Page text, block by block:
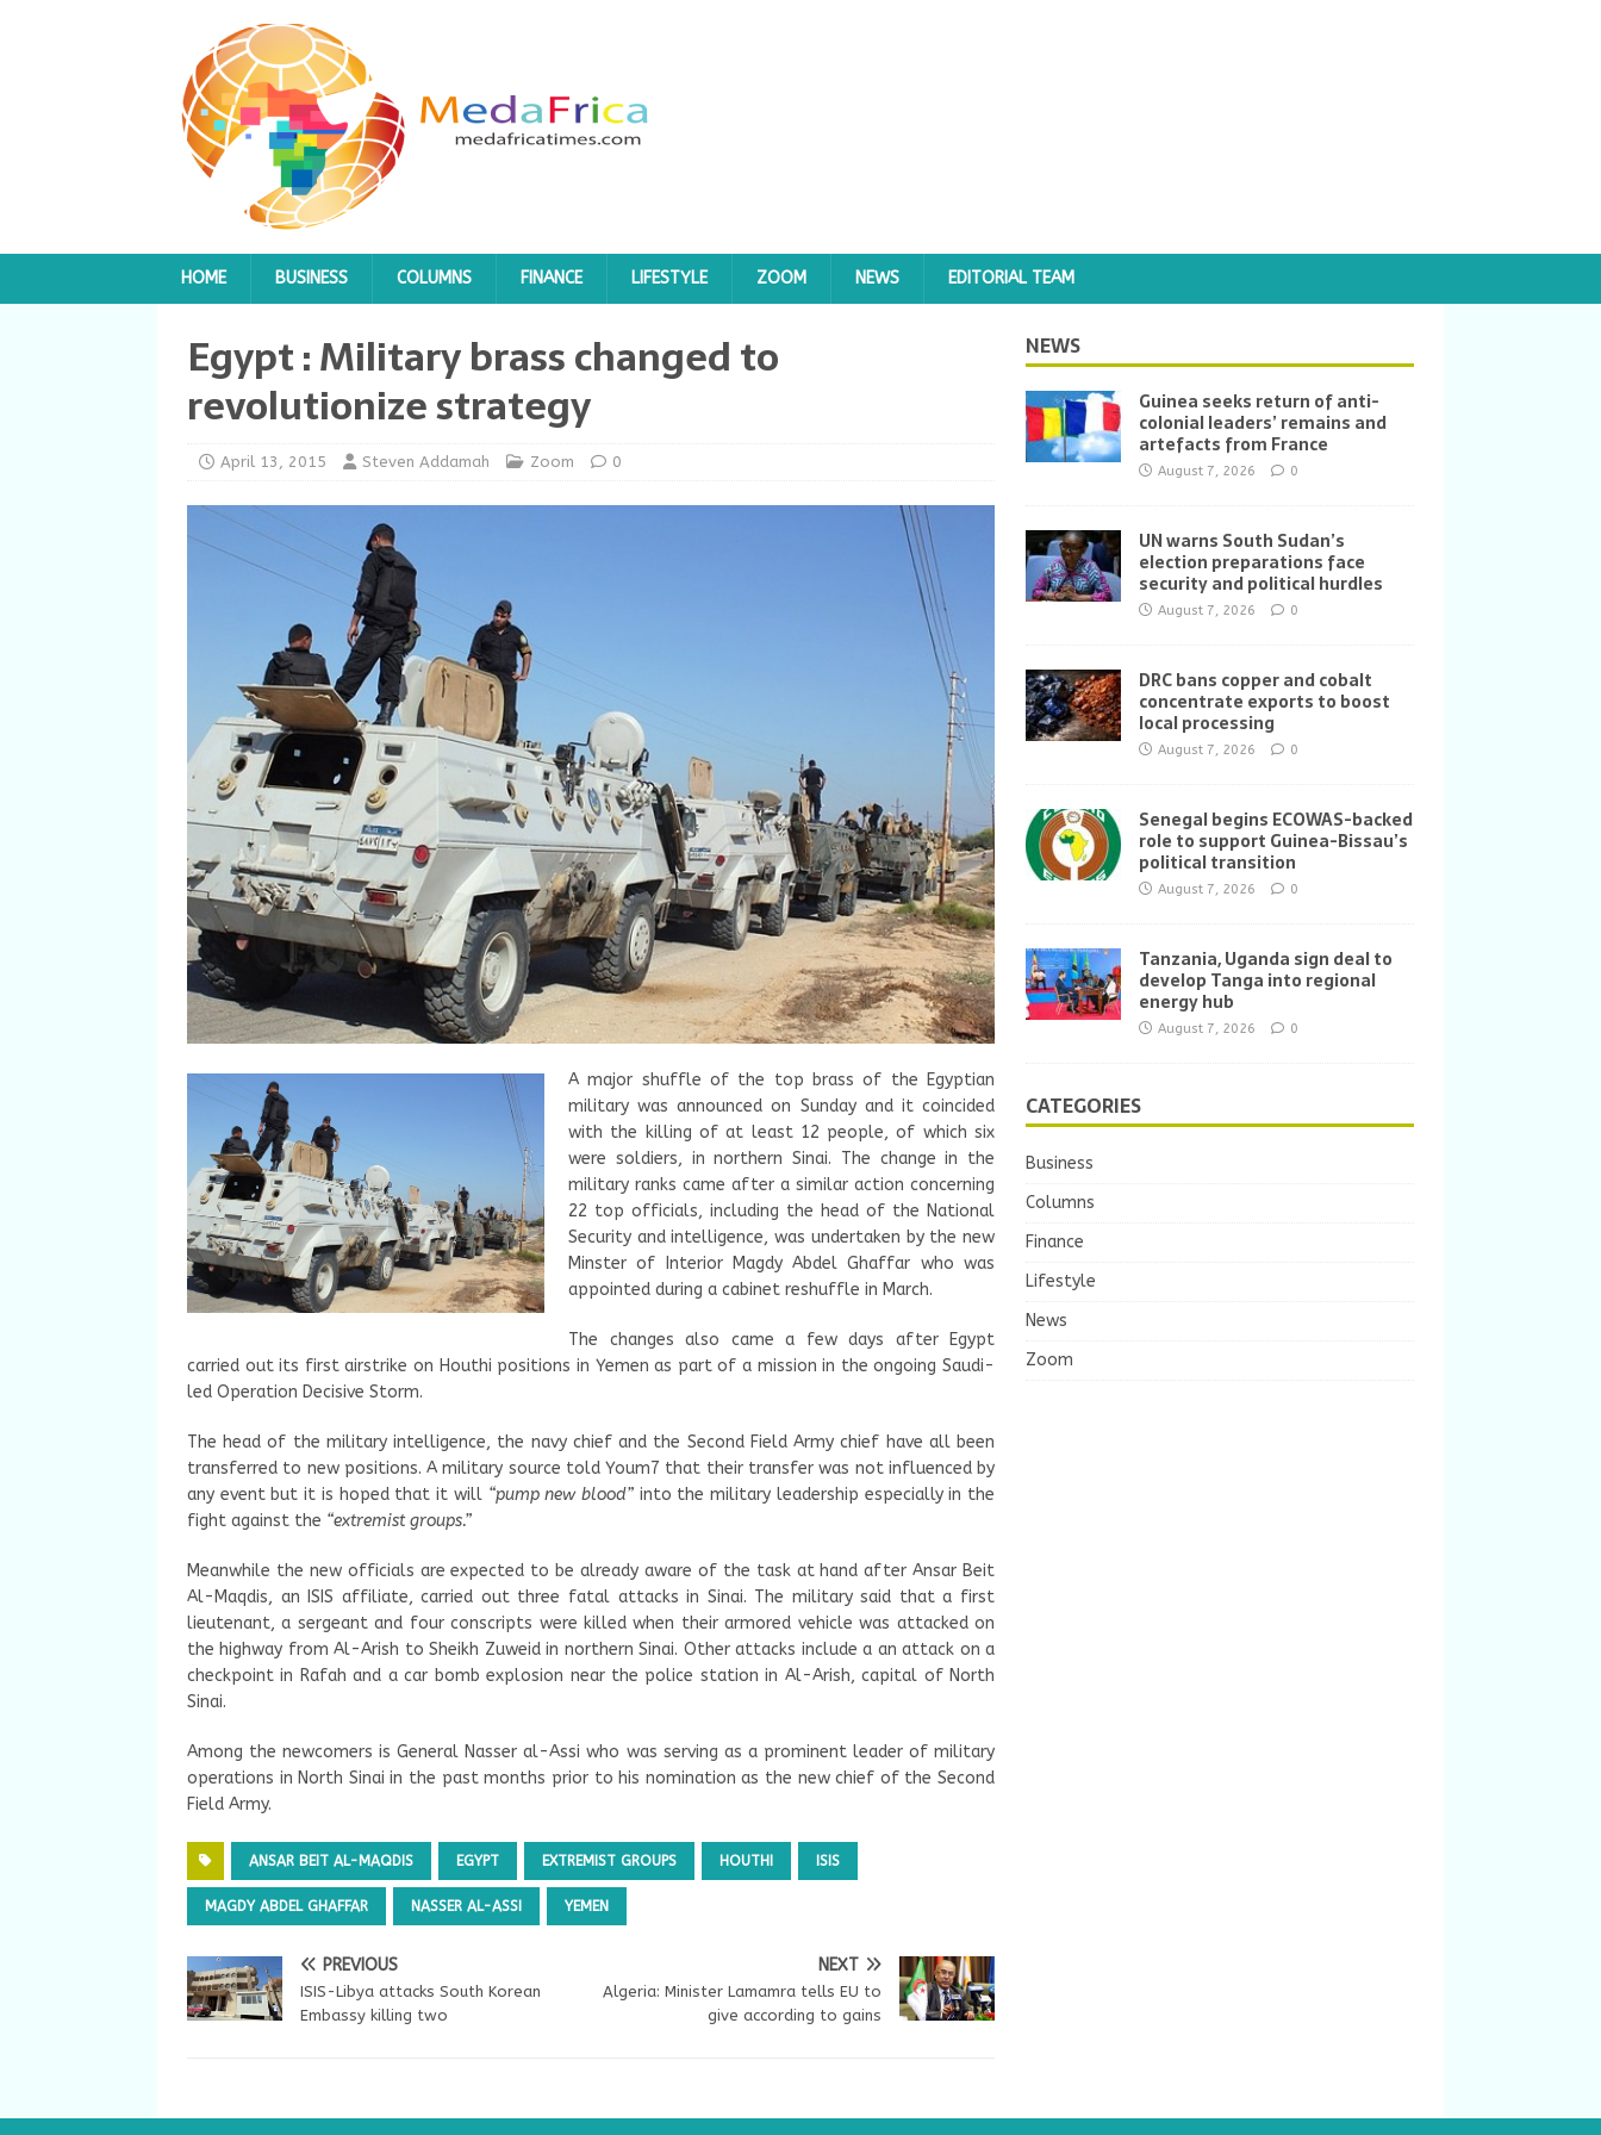
HOME BUSINESS COLUMNS FINANCE LIFESTYLE ZOOM NEWS EDITORIAL TEAM
Egypt : Military brass changed to
revolutionize strategy
April 13, 2015 Steven Addamah Zoom 0
A major shuffle of the top brass of the Egyptian
military was announced on Sunday and it coincided
with the killing of at least 12 people, of which six
were soldiers, in northern Sinai. The change in the
military ranks came after a similar action concerning
22 top officials, including the head of the National
Security and intelligence, was undertaken by the new
Minster of Interior Magdy Abdel Ghaffar who was
appointed during a cabinet reshuffle in March.
The changes also came a few days after Egypt
carried out its first airstrike on Houthi positions in Yemen as part of a mission in the ongoing Saudi-
led Operation Decisive Storm.
The head of the military intelligence, the navy chief and the Second Field Army chief have all been
transferred to new positions. A military source told Youm7 that their transfer was not influenced by
any event but it is hoped that it will “pump new blood”into the military leadership especially in the
fight against the “extremist groups.”
Meanwhile the new officials are expected to be already aware of the task at hand after Ansar Beit
Al-Maqdis, an ISIS affiliate, carried out three fatal attacks in Sinai. The military said that a first
lieutenant, a sergeant and four conscripts were killed when their armored vehicle was attacked on
the highway from Al-Arish to Sheikh Zuweid in northern Sinai. Other attacks include a an attack on a
checkpoint in Rafah and a car bomb explosion near the police station in Al-Arish, capital of North
Sinai.
Among the newcomers is General Nasser al-Assi who was serving as a prominent leader of military
operations in North Sinai in the past months prior to his nomination as the new chief of the Second
Field Army.
ANSAR BEIT AL-MAQDIS EGYPT EXTREMIST GROUPS HOUTHI ISIS
MAGDY ABDEL GHAFFAR NASSER AL-ASSI YEMEN
PREVIOUS
ISIS-Libya attacks South Korean
Embassy killing two
NEXT
Algeria: Minister Lamamra tells EU to
give according to gains
NEWS
Guinea seeks return of anti-
colonial leaders’ remains and
artefacts from France
August 7, 2026 0
UN warns South Sudan’s
election preparations face
security and political hurdles
August 7, 2026 0
DRC bans copper and cobalt
concentrate exports to boost
local processing
August 7, 2026 0
Senegal begins ECOWAS-backed
role to support Guinea-Bissau’s
political transition
August 7, 2026 0
Tanzania, Uganda sign deal to
develop Tanga into regional
energy hub
August 7, 2026 0
CATEGORIES
Business
Columns
Finance
Lifestyle
News
Zoom